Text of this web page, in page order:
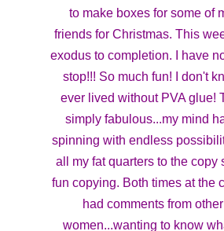
to make boxes for some of
friends for Christmas. This
exodus to completion. I have
stop!!! So much fun! I don't
ever lived without PVA glue!
simply fabulous...my mind
spinning with endless
all my fat quarters to the copy
fun copying. Both times at the
had comments from
women...wanting to know